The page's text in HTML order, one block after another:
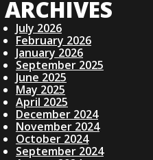
ARCHIVES
July 2026
February 2026
January 2026
September 2025
June 2025
May 2025
April 2025
December 2024
November 2024
October 2024
September 2024